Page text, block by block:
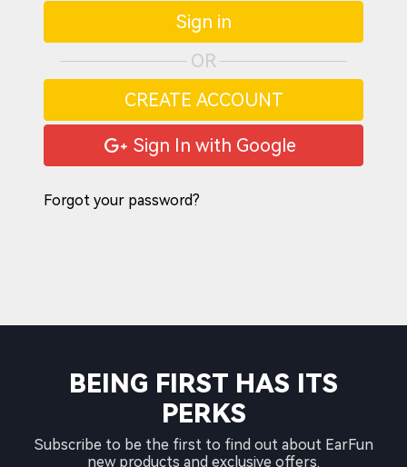
Sign in
OR
CREATE ACCOUNT
Sign In with Google
Forgot your password?
BEING FIRST HAS ITS
PERKS
Subscribe to be the first to find out about EarFun
new products and exclusive offers.